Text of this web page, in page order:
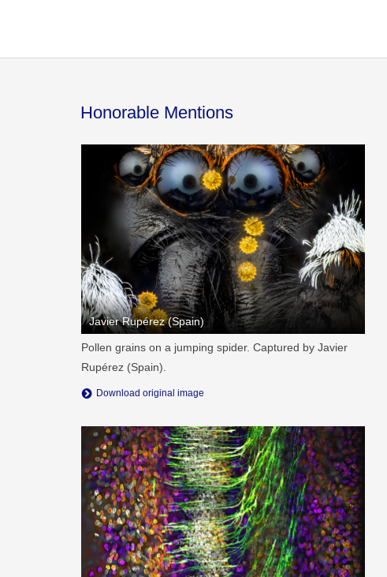
Honorable Mentions
Javier Rupérez (Spain)
Pollen grains on a jumping spider. Captured by Javier
Rupérez (Spain).
Download original image